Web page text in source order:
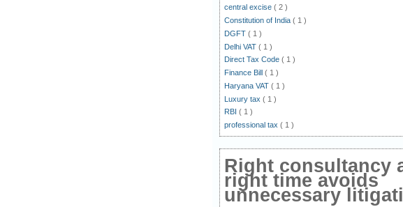
central excise ( 2 )
Constitution of India ( 1 )
DGFT ( 1 )
Delhi VAT ( 1 )
Direct Tax Code ( 1 )
Finance Bill ( 1 )
Haryana VAT ( 1 )
Luxury tax ( 1 )
RBI ( 1 )
professional tax ( 1 )
Right consultancy
right time avoids
unnecessary